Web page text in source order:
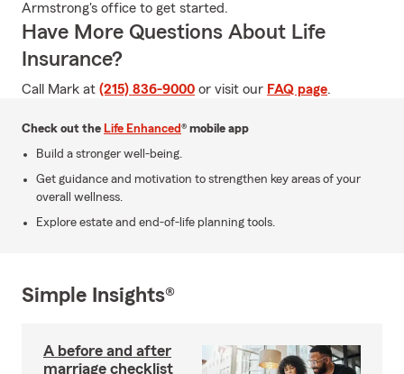
Armstrong's office to get started.
Have More Questions About Life
Insurance?
Call Mark at (215) 836-9000 or visit our FAQ page.
Check out the Life Enhanced® mobile app
Build a stronger well-being.
Get guidance and motivation to strengthen key areas of your
overall wellness.
Explore estate and end-of-life planning tools.
Simple Insights®
A before and after
marriage checklist